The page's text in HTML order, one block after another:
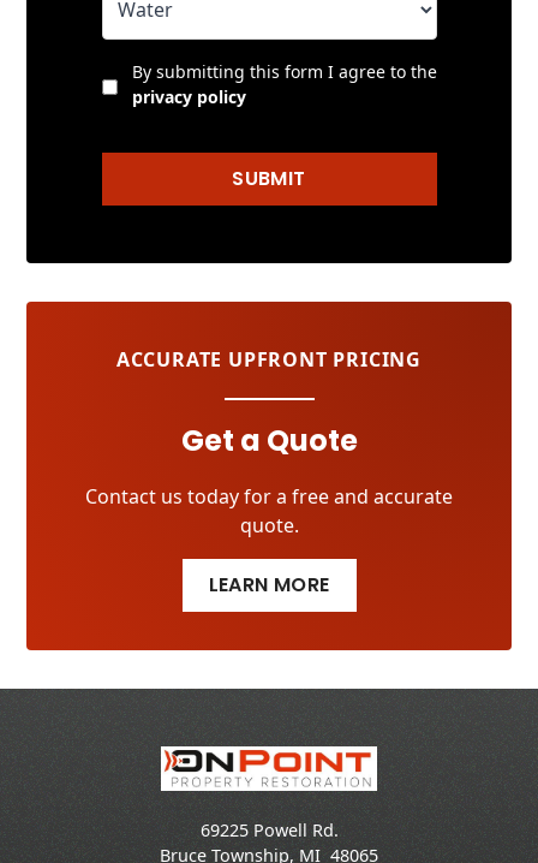
By submitting this form I agree to the
privacy policy
SUBMIT
ACCURATE UPFRONT PRICING
Get a Quote
Contact us today for a free and accurate
quote.
LEARN MORE
69225 Powell Rd.
Bruce Township, MI 48065